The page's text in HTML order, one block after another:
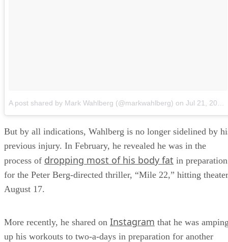
A post shared by Mark Wahlberg (@markwahlberg) on Jul 21, 2018 at 11:51am PDT
But by all indications, Wahlberg is no longer sidelined by
previous injury. In February, he revealed he was in the
process of dropping most of his body fat in preparation
for the Peter Berg-directed thriller, “Mile 22,” hitting
August 17.
More recently, he shared on Instagram that he was
up his workouts to two-a-days in preparation for another